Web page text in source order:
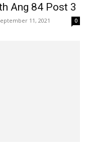
Ang 84 Post 3
11, 2021 0